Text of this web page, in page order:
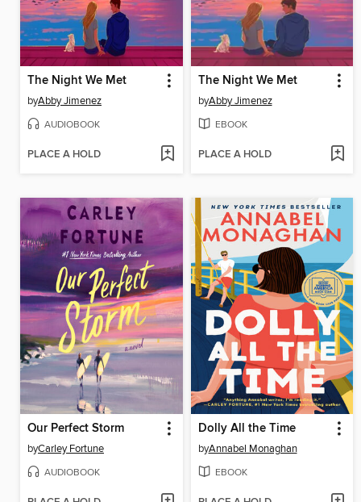
The Night We Met
byAbby Jimenez
AUDIOBOOK
PLACE A HOLD
The Night We Met
byAbby Jimenez
EBOOK
PLACE A HOLD
Our Perfect Storm
byCarley Fortune
AUDIOBOOK
Dolly All the Time
byAnnabel Monaghan
EBOOK